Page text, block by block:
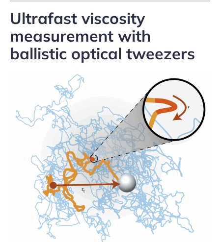
Ultrafast viscosity
measurement with
ballistic optical tweezers